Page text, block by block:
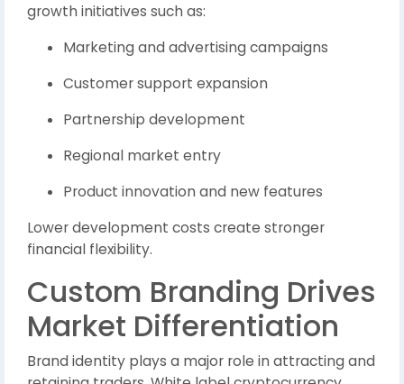
growth initiatives such as:
Marketing and advertising campaigns
Customer support expansion
Partnership development
Regional market entry
Product innovation and new features
Lower development costs create stronger
financial flexibility.
Custom Branding Drives
Market Differentiation
Brand identity plays a major role in attracting and